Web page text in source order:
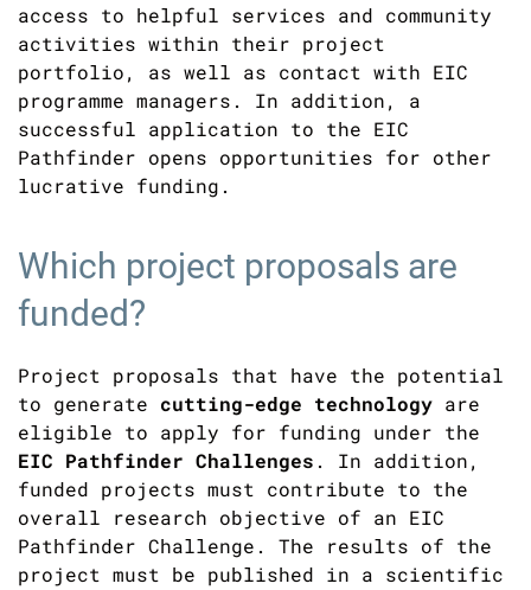
access to helpful services and community
activities within their project
portfolio, as well as contact with EIC
programme managers. In addition, a
successful application to the EIC
Pathfinder opens opportunities for other
lucrative funding.
Which project proposals are
funded?
Project proposals that have the potential
to generate cutting-edge technology are
eligible to apply for funding under the
EIC Pathfinder Challenges . In addition,
funded projects must contribute to the
overall research objective of an EIC
Pathfinder Challenge. The results of the
project must be published in a scientific